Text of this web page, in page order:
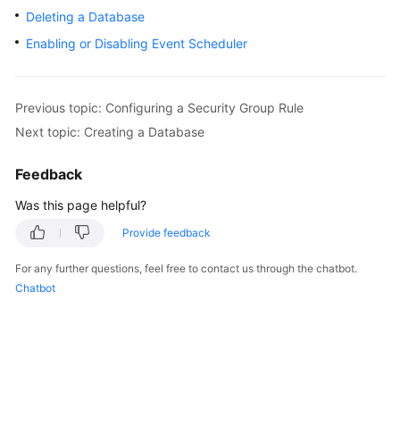
Started
User
Guide
Best
Performance
Paper
Deleting a Database
Enabling or Disabling Event Scheduler
Previous topic: Configuring a Security Group Rule
Next topic: Creating a Database
Feedback
Was this page helpful?
Provide feedback
For any further questions, feel free to contact us through the chatbot.
Chatbot